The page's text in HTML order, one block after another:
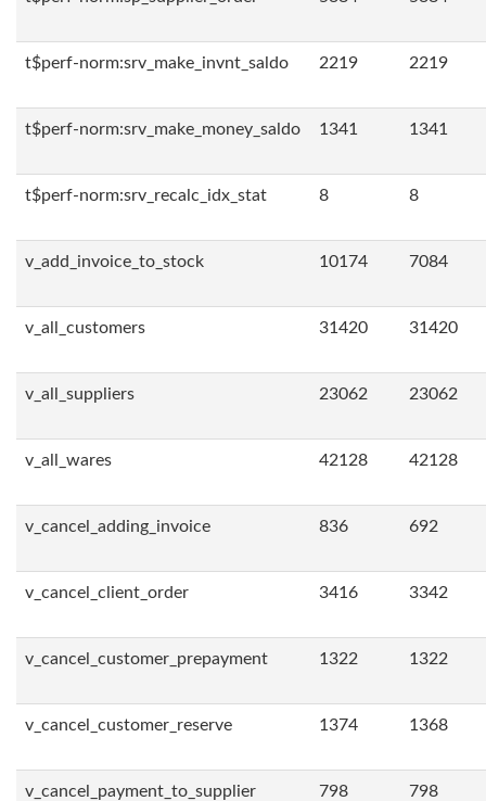
t$perf-norm:srv_make_invnt_saldo 2219 2219
t$perf-norm:srv_make_money_saldo 1341 1341
t$perf-norm:srv_recalc_idx_stat 8 8
v_add_invoice_to_stock 10174 7084
v_all_customers 31420 31420
v_all_suppliers 23062 23062
v_all_wares 42128 42128
v_cancel_adding_invoice 836 692
v_cancel_client_order 3416 3342
v_cancel_customer_prepayment 1322 1322
v_cancel_customer_reserve 1374 1368
v_cancel_payment_to_supplier 798 798